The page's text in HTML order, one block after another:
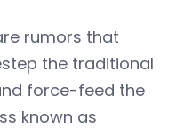
rumors that
the traditional
force-feed the
known as